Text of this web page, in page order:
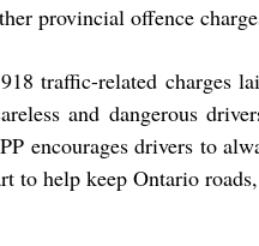
provincial offence
traffic-related charges
and dangerous
encourages drivers to
to help keep Ontario